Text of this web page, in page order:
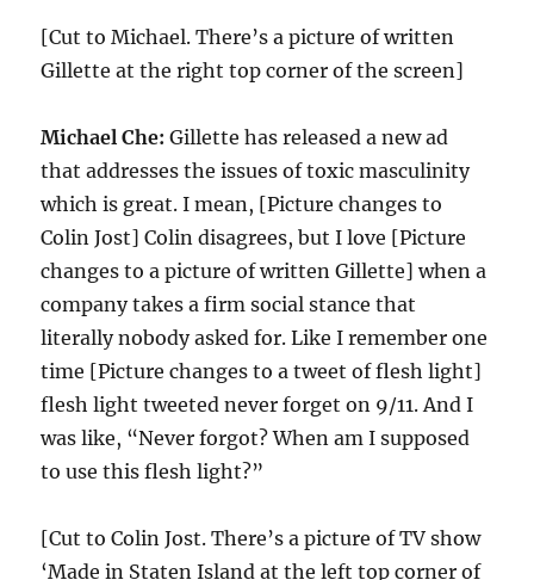
[Cut to Michael. There’s a picture of written
Gillette at the right top corner of the screen]
Michael Che: Gillette has released a new ad
that addresses the issues of toxic masculinity
which is great. I mean, [Picture changes to
Colin Jost] Colin disagrees, but I love [Picture
changes to a picture of written Gillette] when a
company takes a firm social stance that
literally nobody asked for. Like I remember one
time [Picture changes to a tweet of flesh light]
flesh light tweeted never forget on 9/11. And I
was like, “Never forgot? When am I supposed
to use this flesh light?”
[Cut to Colin Jost. There’s a picture of TV show
‘Made in Staten Island at the left top corner of